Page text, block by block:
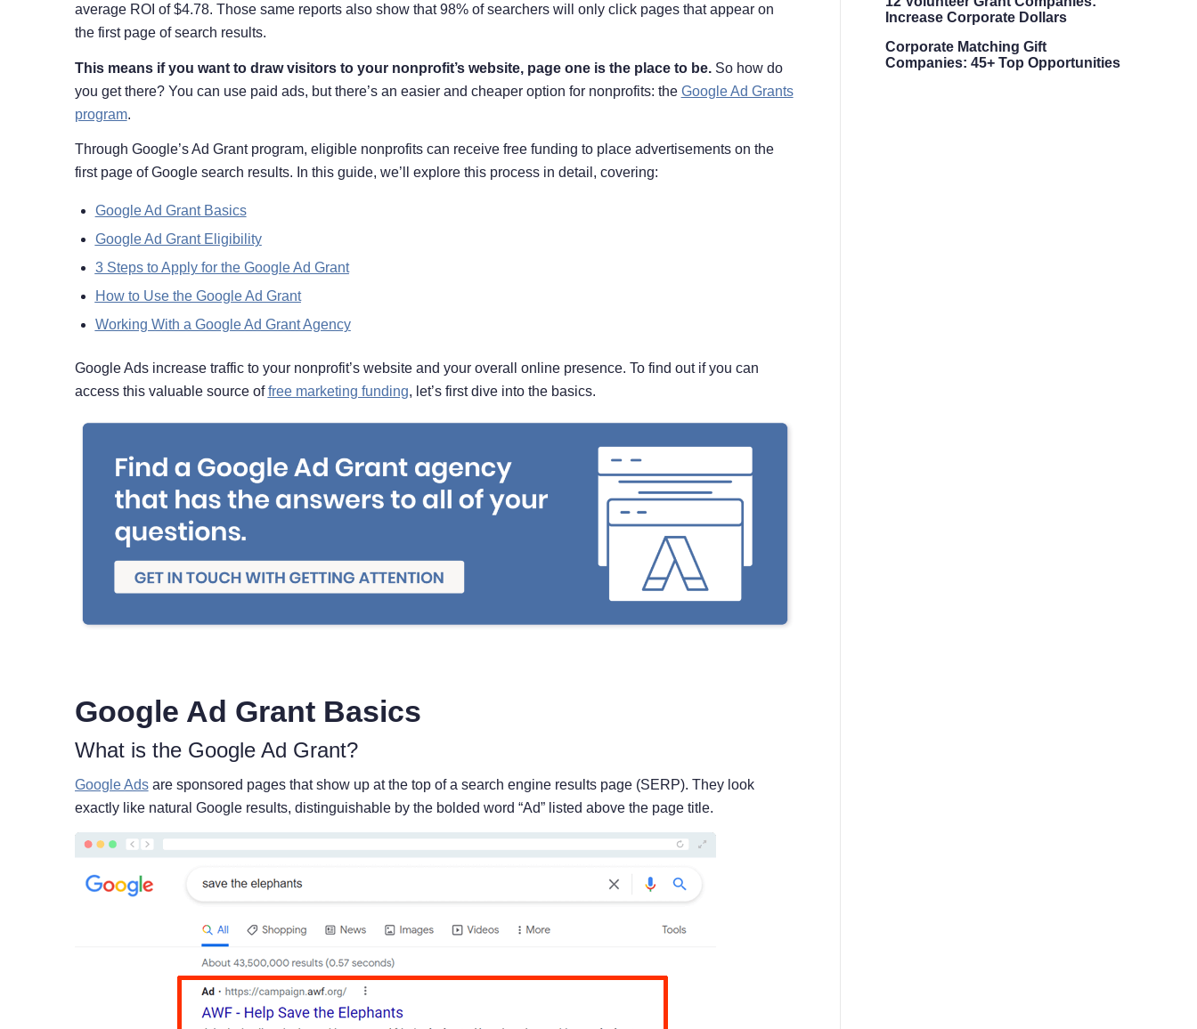
average ROI of $4.78. Those same reports also show that 98% of searchers will only click pages that appear on
the first page of search results.
This means if you want to draw visitors to your nonprofit’s website, page one is the place to be. So how do
you get there? You can use paid ads, but there’s an easier and cheaper option for nonprofits: the Google Ad Grants
program.
Through Google’s Ad Grant program, eligible nonprofits can receive free funding to place advertisements on the
first page of Google search results. In this guide, we’ll explore this process in detail, covering:
Google Ad Grant Basics
Google Ad Grant Eligibility
3 Steps to Apply for the Google Ad Grant
How to Use the Google Ad Grant
Working With a Google Ad Grant Agency
Google Ads increase traffic to your nonprofit’s website and your overall online presence. To find out if you can
access this valuable source offree marketing funding, let’s first dive into the basics.
Google Ad Grant Basics
What is the Google Ad Grant?
Google Adsare sponsored pages that show up at the top of a search engine results page (SERP). They look
exactly like natural Google results, distinguishable by the bolded word “Ad” listed above the page title.
Increase Corporate Dollars
Corporate Matching Gift
Companies: 45+ Top Opportunities